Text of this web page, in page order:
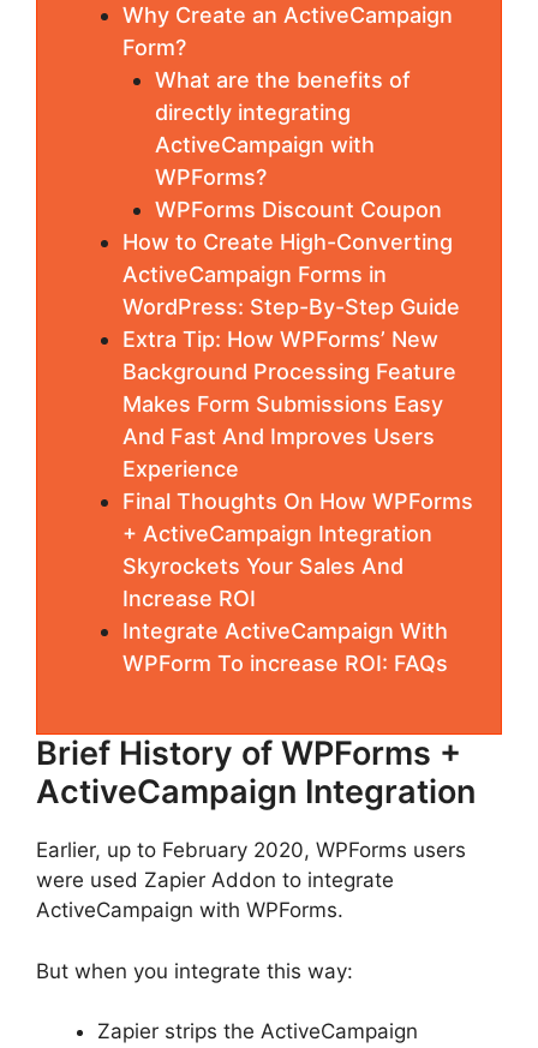
Why Create an ActiveCampaign
Form?
What are the benefits of
directly integrating
ActiveCampaign with
WPForms?
WPForms Discount Coupon
How to Create High-Converting
ActiveCampaign Forms in
WordPress: Step-By-Step Guide
Extra Tip: How WPForms’ New
Background Processing Feature
Makes Form Submissions Easy
And Fast And Improves Users
Experience
Final Thoughts On How WPForms
+ ActiveCampaign Integration
Skyrockets Your Sales And
Increase ROI
Integrate ActiveCampaign With
WPForm To increase ROI: FAQs
Brief History of WPForms +
ActiveCampaign Integration
Earlier, up to February 2020, WPForms users
were used Zapier Addon to integrate
ActiveCampaign with WPForms.
But when you integrate this way:
Zapier strips the ActiveCampaign